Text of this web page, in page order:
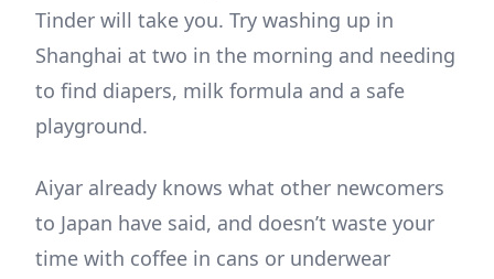
Tinder will take you. Try washing up in
Shanghai at two in the morning and needing
to find diapers, milk formula and a safe
playground.
Aiyar already knows what other newcomers
to Japan have said, and doesn’t waste your
time with coffee in cans or underwear